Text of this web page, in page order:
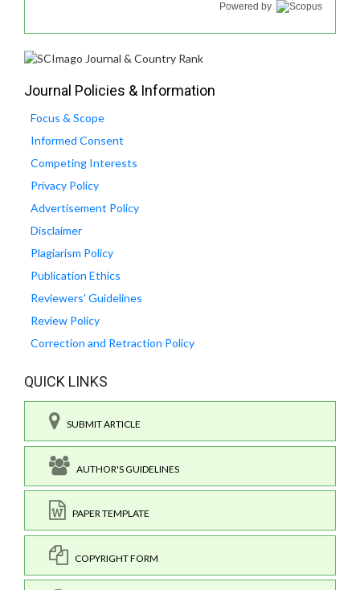
Powered by
Journal Policies & Information
Focus & Scope
Informed Consent
Competing Interests
Privacy Policy
Advertisement Policy
Disclaimer
Plagiarism Policy
Publication Ethics
Reviewers' Guidelines
Review Policy
Correction and Retraction Policy
QUICK LINKS
SUBMIT ARTICLE
AUTHOR'S GUIDELINES
PAPER TEMPLATE
COPYRIGHT FORM